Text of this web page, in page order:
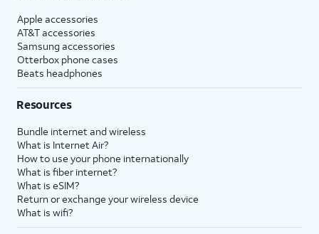
Apple accessories
AT&T accessories
Samsung accessories
Otterbox phone cases
Beats headphones
Resources
Bundle internet and wireless
What is Internet Air?
How to use your phone internationally
What is fiber internet?
What is eSIM?
Return or exchange your wireless device
What is wifi?